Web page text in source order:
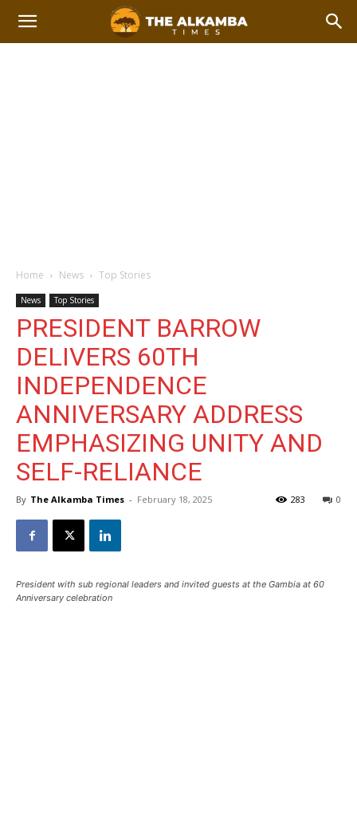
Home News Top Stories
News Top Stories
PRESIDENT BARROW
DELIVERS 60TH
INDEPENDENCE
ANNIVERSARY ADDRESS
EMPHASIZING UNITY AND
SELF-RELIANCE
By The Alkamba Times - February 18, 2025 0
283
President with sub regional leaders and invited guests at the Gambia at 60
Anniversary celebration